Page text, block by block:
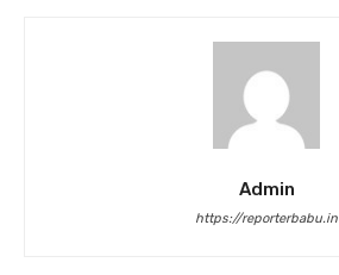
Admin
https://reporterbabu.in